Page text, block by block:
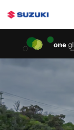
stdClass Object (
Authentication
(https://